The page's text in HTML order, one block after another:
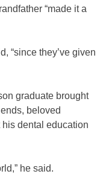
“made it a
“since they’ve given
graduate brought
beloved
dental education
he said.